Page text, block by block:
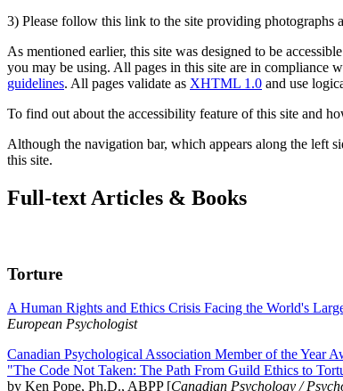
3) Please follow this link to the site providing photographs
As mentioned earlier, this site was designed to be
you may be using. All pages in this site are in compliance
guidelines. All pages validate as XHTML 1.0 and use
To find out about the accessibility feature of this site and
Although the navigation bar, which appears along the left
this site.
Full-text Articles & Books
Torture
A Human Rights and Ethics Crisis Facing the World's
European Psychologist
Canadian Psychological Association Member of the Year
"The Code Not Taken: The Path From Guild Ethics to
by Ken Pope, Ph.D., ABPP [Canadian Psychology /